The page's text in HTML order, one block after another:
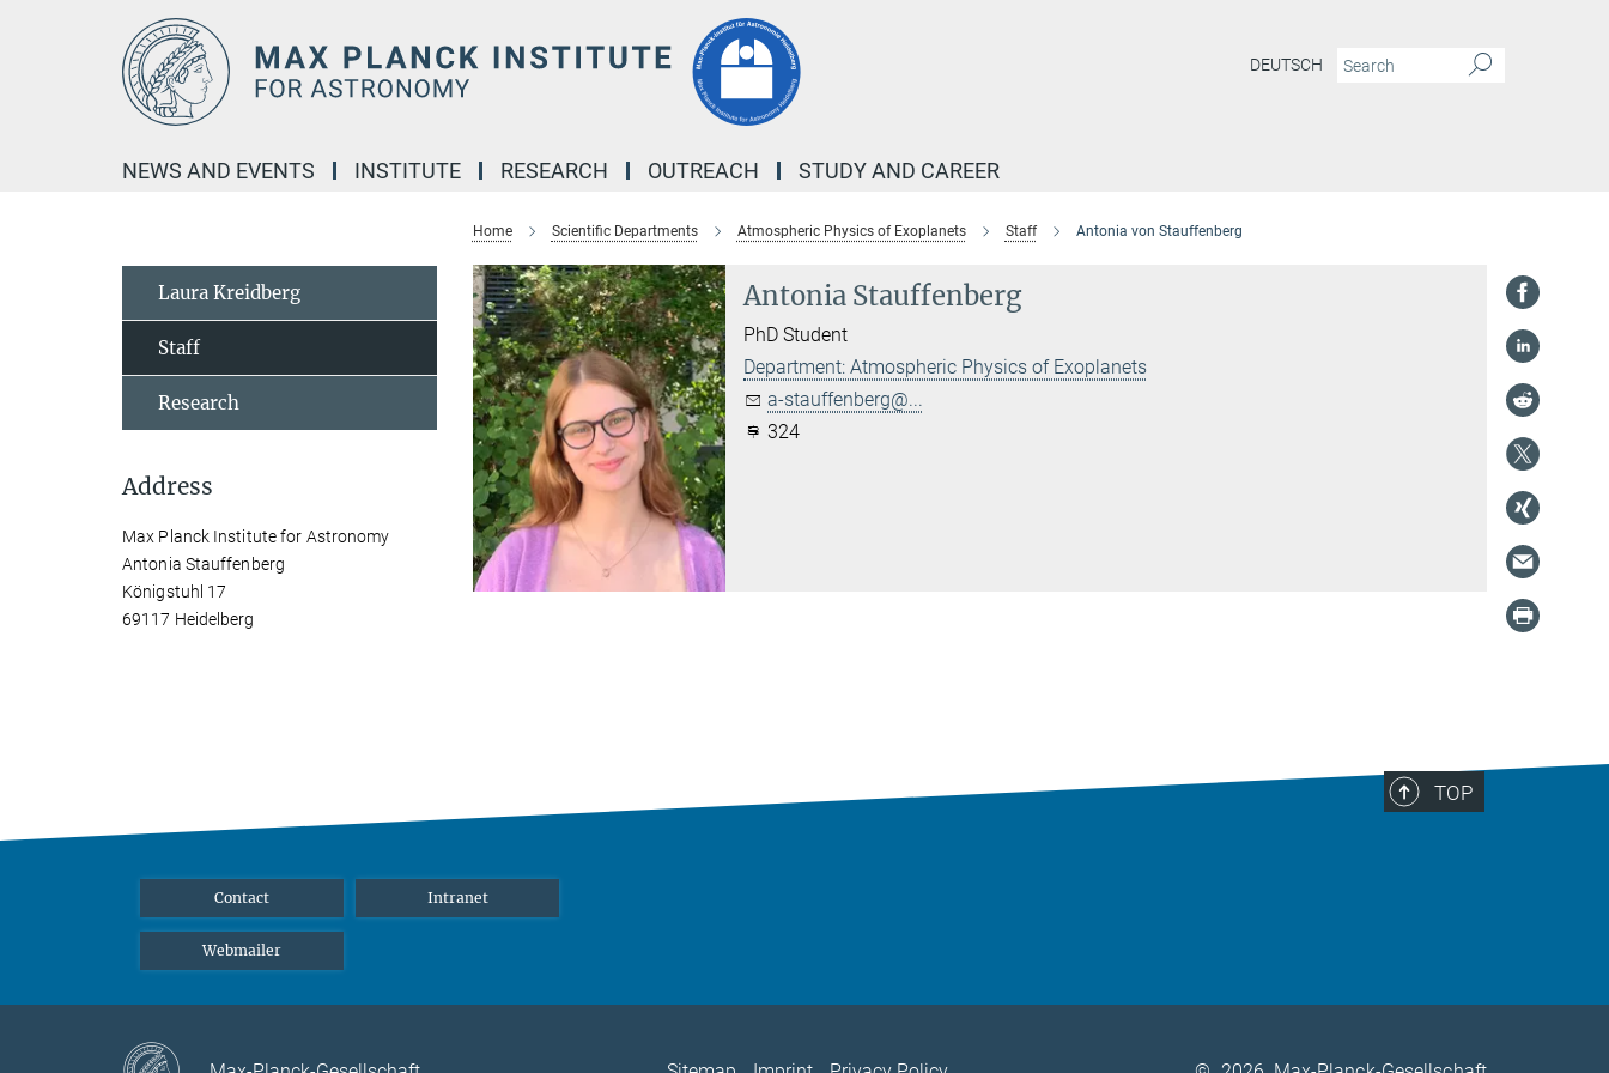
DEUTSCH
NEWS AND EVENTS INSTITUTE RESEARCH OUTREACH STUDY AND CAREER
Home Scientific Departments Atmospheric Physics of Exoplanets Staff Antonia von Stauffenberg
Antonia Stauffenberg
PhD Student
Department: Atmospheric Physics of Exoplanets
a-stauffenberg@...
324
Laura Kreidberg
Staff
Research
Address
Max Planck Institute for Astronomy
Antonia Stauffenberg
Königstuhl 17
69117 Heidelberg
TOP
Contact Intranet
Webmailer